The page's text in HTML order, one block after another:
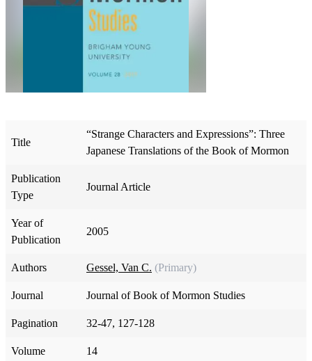
Title
“Strange Characters and Expressions”: Three
Japanese Translations of the Book of Mormon
Publication
Type
Journal Article
Year of
Publication
2005
Authors Gessel, Van C. (Primary)
Journal Journal of Book of Mormon Studies
Pagination 32-47, 127-128
Volume 14